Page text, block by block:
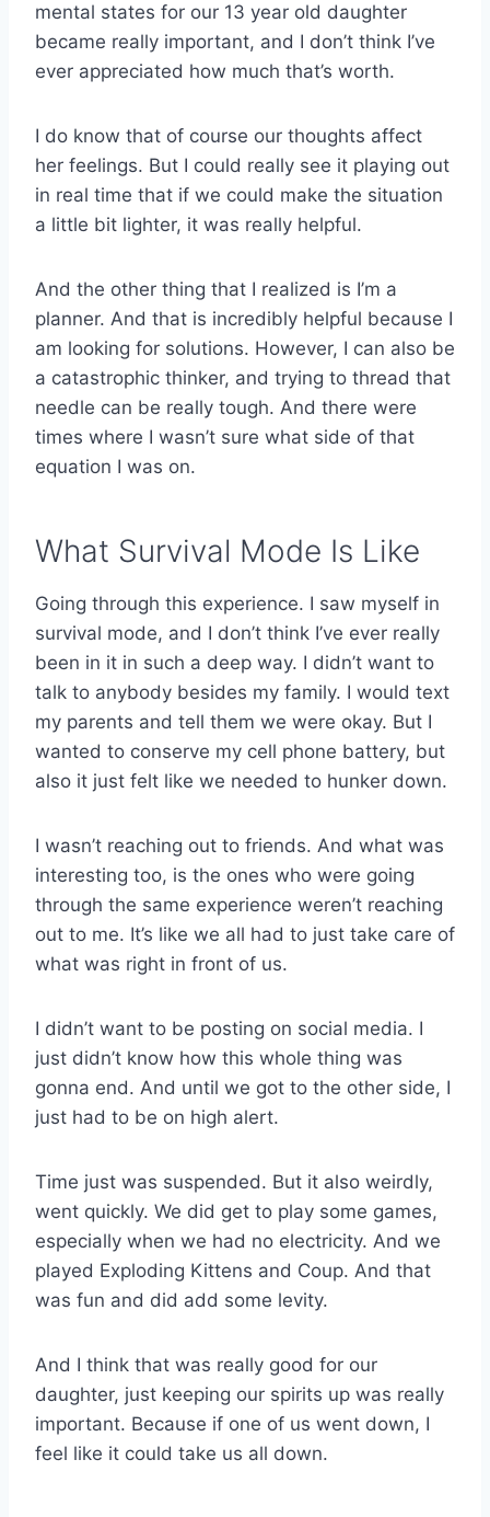
mental states for our 13 year old daughter
became really important, and I don’t think I’ve
ever appreciated how much that’s worth.
I do know that of course our thoughts affect
her feelings. But I could really see it playing out
in real time that if we could make the situation
a little bit lighter, it was really helpful.
And the other thing that I realized is I’m a
planner. And that is incredibly helpful because I
am looking for solutions. However, I can also be
a catastrophic thinker, and trying to thread that
needle can be really tough. And there were
times where I wasn’t sure what side of that
equation I was on.
What Survival Mode Is Like
Going through this experience. I saw myself in
survival mode, and I don’t think I’ve ever really
been in it in such a deep way. I didn’t want to
talk to anybody besides my family. I would text
my parents and tell them we were okay. But I
wanted to conserve my cell phone battery, but
also it just felt like we needed to hunker down.
I wasn’t reaching out to friends. And what was
interesting too, is the ones who were going
through the same experience weren’t reaching
out to me. It’s like we all had to just take care of
what was right in front of us.
I didn’t want to be posting on social media. I
just didn’t know how this whole thing was
gonna end. And until we got to the other side, I
just had to be on high alert.
Time just was suspended. But it also weirdly,
went quickly. We did get to play some games,
especially when we had no electricity. And we
played Exploding Kittens and Coup. And that
was fun and did add some levity.
And I think that was really good for our
daughter, just keeping our spirits up was really
important. Because if one of us went down, I
feel like it could take us all down.